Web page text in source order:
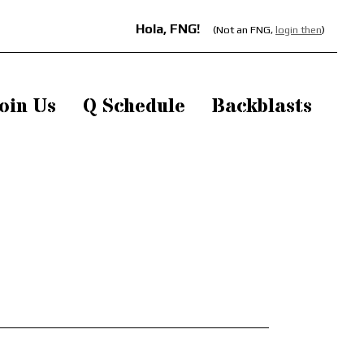
Hola, FNG! (Not an FNG, login then)
Us Q Schedule Backblasts